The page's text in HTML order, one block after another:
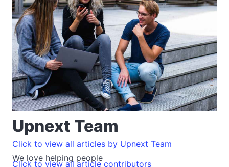
Upnext Team
We love helping people
Click to view all articles by Upnext Team
Click to view all article contributors